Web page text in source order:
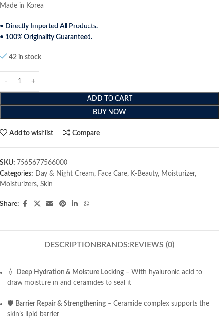
Made in Korea
• Directly Imported All Products.
• 100% Originality Guaranteed.
42 in stock
ADD TO CART
BUY NOW
Add to wishlist Compare
SKU: 7565677566000
Categories: Day & Night Cream, Face Care, K-Beauty, Moisturizer,
Moisturizers, Skin
Share:
DESCRIPTION BRANDS: REVIEWS (0)
💧 Deep Hydration & Moisture Locking – With hyaluronic acid to
draw moisture in and ceramides to seal it
🛡 Barrier Repair & Strengthening – Ceramide complex supports the
skin’s lipid barrier